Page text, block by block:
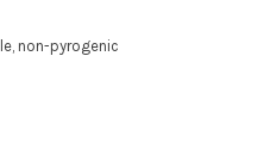
non-pyrogenic